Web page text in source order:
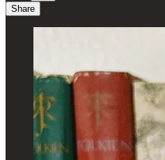
Share